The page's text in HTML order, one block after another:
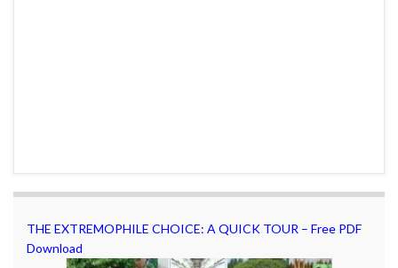
THE EXTREMOPHILE CHOICE: A QUICK TOUR – Free PDF
Download